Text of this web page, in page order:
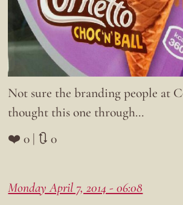
Not sure the branding people at
thought this one through…
❤️ 0 | 🔃 0
Monday April 7, 2014 - 06:08